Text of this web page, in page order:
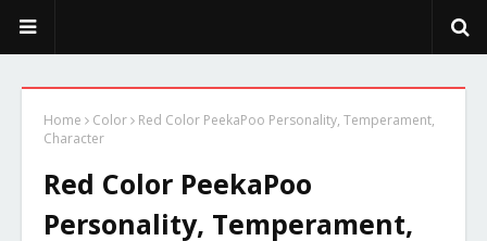
Home Color
Red Color PeekaPoo Personality, Temperament,
Character
Red Color PeekaPoo
Personality, Temperament,